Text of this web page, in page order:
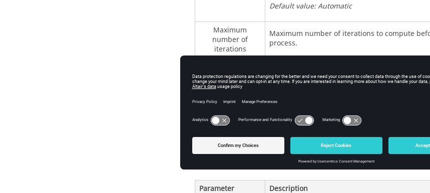
Default value: Automatic
Maximum
number of
iterations
Maximum number of iterations to compute
process.
GMRes
GMRes is an iterative solver which uses the restart generalized
the incomplete factorization with ILUT for the preconditioning.
Parameter
Description